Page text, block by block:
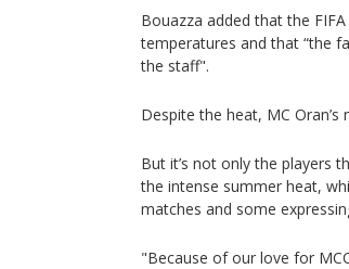
Bouazza added that the
temperatures and that “the
the staff".
Despite the heat, MC
But it’s not only the players
the intense summer heat,
matches and some
"Because of our love for